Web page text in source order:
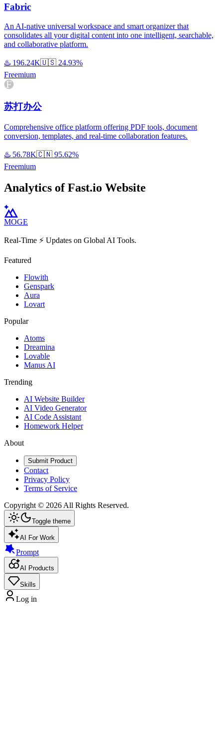
Fabric
An AI-native universal workspace and smart organizer that
consolidates all your digital content into one intelligent, searchable,
and collaborative platform.
♨️ 196.24K🇺🇸 24.93%
Freemium
苏打办公
Comprehensive office platform offering PDF tools, document
conversion, templates, and real-time collaboration features.
♨️ 56.78K🇨🇳 95.62%
Freemium
Analytics of Fast.io Website
MOGE
Real-Time ⚡️ Updates on Global AI Tools.
Featured
Flowith
Genspark
Aura
Lovart
Popular
Atoms
Dreamina
Lovable
Manus AI
Trending
AI Website Builder
AI Video Generator
AI Code Assistant
Homework Helper
About
Submit Product
Contact
Privacy Policy
Terms of Service
Copyright © 2026All Rights Reserved.
Toggle theme
AI For Work
Prompt
AI Products
Skills
Log in